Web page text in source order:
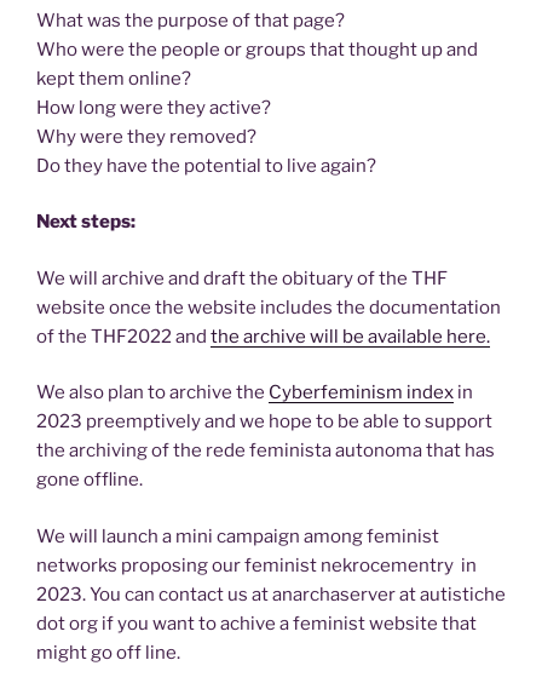
What was the purpose of that page?
Who were the people or groups that thought up and
kept them online?
How long were they active?
Why were they removed?
Do they have the potential to live again?
Next steps:
We will archive and draft the obituary of the THF
website once the website includes the documentation
of the THF2022 and the archive will be available here.
We also plan to archive the Cyberfeminism index in
2023 preemptively and we hope to be able to support
the archiving of the rede feminista autonoma that has
gone offline.
We will launch a mini campaign among feminist
networks proposing our feminist nekrocementry in
2023. You can contact us at anarchaserver at autistiche
dot org if you want to achive a feminist website that
might go off line.